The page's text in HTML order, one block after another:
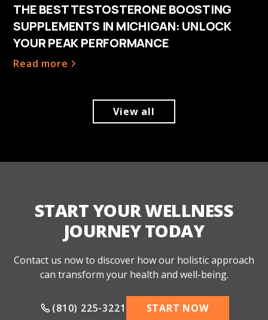
THE BEST TESTOSTERONE BOOSTING
SUPPLEMENTS IN MICHIGAN: UNLOCK
YOUR PEAK PERFORMANCE
Read more
View all
START YOUR WELLNESS
JOURNEY TODAY
Contact us now to discover how our holistic approach
can transform your health and well-being.
(810) 225-3221 START NOW